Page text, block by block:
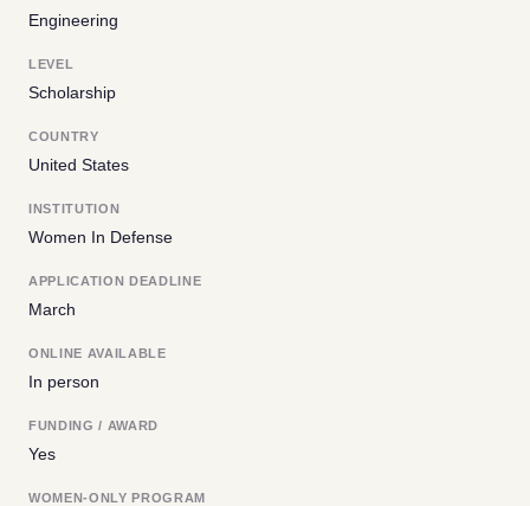
Engineering
LEVEL
Scholarship
COUNTRY
United States
INSTITUTION
Women In Defense
APPLICATION DEADLINE
March
ONLINE AVAILABLE
In person
FUNDING / AWARD
Yes
WOMEN-ONLY PROGRAM